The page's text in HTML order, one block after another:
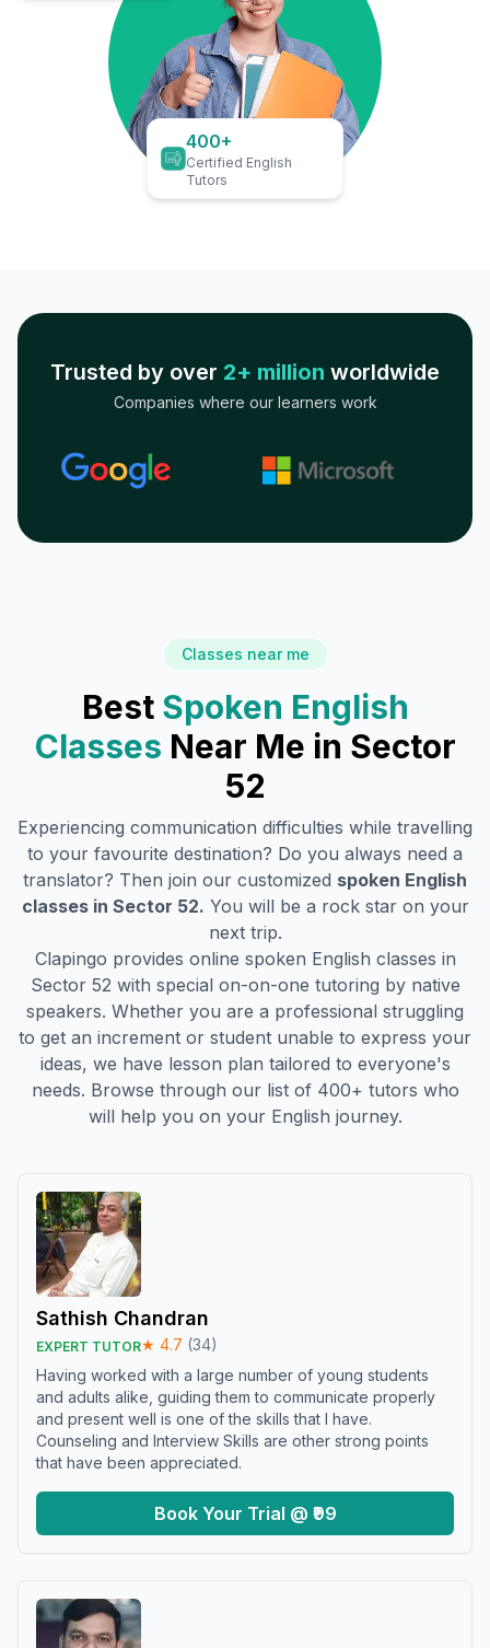
400+
Certified English
Tutors
Trusted by over 2+ million worldwide
Companies where our learners work
Classes near me
Best Spoken English
Classes Near Me in Sector
52
Experiencing communication difficulties while travelling
to your favourite destination? Do you always need a
translator? Then join our customized spoken English
classes in Sector 52. You will be a rock star on your
next trip.
Clapingo provides online spoken English classes in
Sector 52 with special on-on-one tutoring by native
speakers. Whether you are a professional struggling
to get an increment or student unable to express your
ideas, we have lesson plan tailored to everyone's
needs. Browse through our list of 400+ tutors who
will help you on your English journey.
Sathish Chandran
EXPERT TUTOR★ 4.7 (34)
Having worked with a large number of young students
and adults alike, guiding them to communicate properly
and present well is one of the skills that I have.
Counseling and Interview Skills are other strong points
that have been appreciated.
Book Your Trial @ ₹99